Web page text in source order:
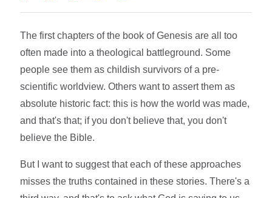
The first chapters of the book of Genesis are all too
often made into a theological battleground. Some
people see them as childish survivors of a pre-
scientific worldview. Others want to assert them as
absolute historic fact: this is how the world was made,
and that's that; if you don't believe that, you don't
believe the Bible.
But I want to suggest that each of these approaches
misses the truths contained in these stories. There's a